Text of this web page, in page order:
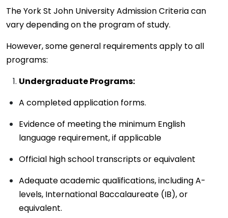
The York St John University Admission Criteria can
vary depending on the program of study.
However, some general requirements apply to all
programs:
Undergraduate Programs:
A completed application forms.
Evidence of meeting the minimum English
language requirement, if applicable
Official high school transcripts or equivalent
Adequate academic qualifications, including A-
levels, International Baccalaureate (IB), or
equivalent.